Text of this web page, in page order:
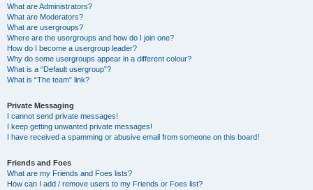
What are Administrators?
What are Moderators?
What are usergroups?
Where are the usergroups and how do I join one?
How do I become a usergroup leader?
Why do some usergroups appear in a different colour?
What is a “Default usergroup”?
What is “The team” link?
Private Messaging
I cannot send private messages!
I keep getting unwanted private messages!
I have received a spamming or abusive email from someone on this board!
Friends and Foes
What are my Friends and Foes lists?
How can I add / remove users to my Friends or Foes list?